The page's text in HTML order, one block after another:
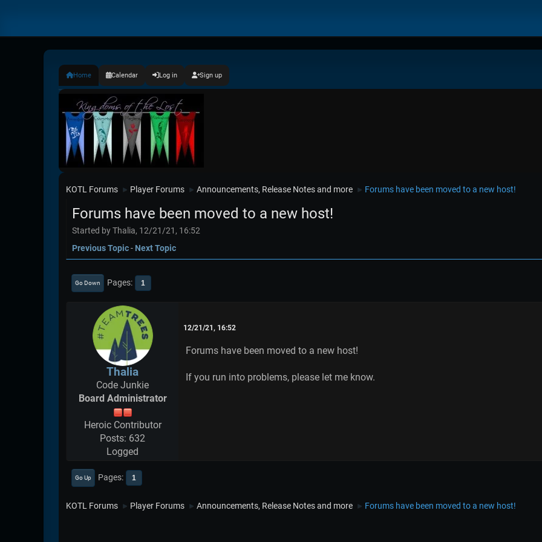
Home Calendar Log in Sign up
KOTL Forums ► Player Forums ► Announcements, Release Notes and more ► Forums have been moved to a new host!
Forums have been moved to a new host!
Started by Thalia, 12/21/21, 16:52
Previous Topic- Next Topic
Go Down Pages 1
Thalia
Code Junkie
Board Administrator
Heroic Contributor
Posts: 632
Logged
12/21/21, 16:52
Forums have been moved to a new host!
If you run into problems, please let me know.
Go Up Pages 1
KOTL Forums ► Player Forums ► Announcements, Release Notes and more ► Forums have been moved to a new host!